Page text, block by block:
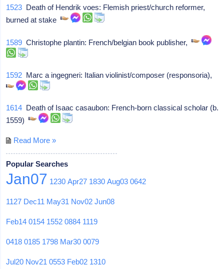
1523 Death of Hendrik voes: Flemish priest/church reformer,
burned at stake
1589 Christophe plantin: French/belgian book publisher,
1592 Marc a ingegneri: Italian violinist/composer (responsoria),
1614 Death of Isaac casaubon: French-born classical scholar (b.
1559)
Read More »
Popular Searches
Jan07 1230 Apr27 1830 Aug03 0642
1127 Dec11 May31 Nov02 Jun08
Feb14 0154 1552 0884 1119
0418 0185 1798 Mar30 0079
Jul20 Nov21 0553 Feb02 1310